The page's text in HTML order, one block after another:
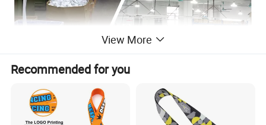
View More
Recommended for you